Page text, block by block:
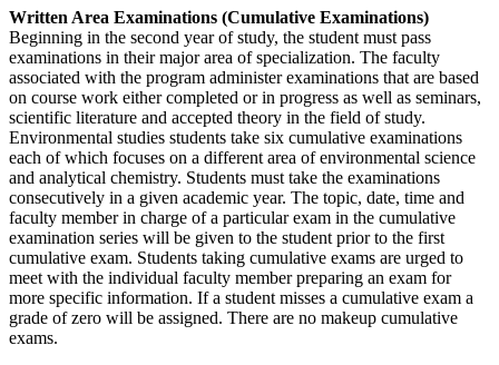
Written Area Examinations (Cumulative Examinations)
Beginning in the second year of study, the student must pass
examinations in their major area of specialization. The faculty
associated with the program administer examinations that are based
on course work either completed or in progress as well as seminars,
scientific literature and accepted theory in the field of study.
Environmental studies students take six cumulative examinations
each of which focuses on a different area of environmental science
and analytical chemistry. Students must take the examinations
consecutively in a given academic year. The topic, date, time and
faculty member in charge of a particular exam in the cumulative
examination series will be given to the student prior to the first
cumulative exam. Students taking cumulative exams are urged to
meet with the individual faculty member preparing an exam for
more specific information. If a student misses a cumulative exam a
grade of zero will be assigned. There are no makeup cumulative
exams.